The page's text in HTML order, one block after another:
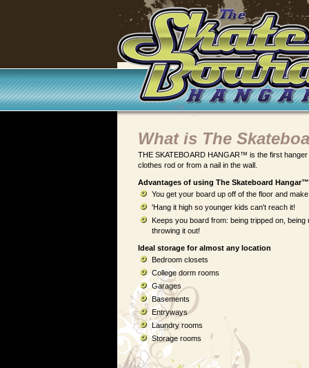
What is The
THE SKATEBOARD HANGAR™ is the first
clothes rod or from a nail in the wall.
Advantages of using The Skateboard
You get your board up off of the floor and
'Hang it high so younger kids can't reach it!
Keeps you board from: being tripped on, being
throwing it out!
Ideal storage for almost any location
Bedroom closets
College dorm rooms
Garages
Basements
Entryways
Laundry rooms
Storage rooms